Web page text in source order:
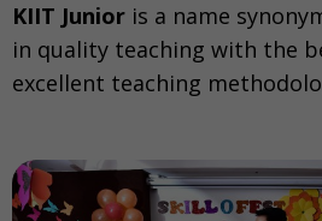
KIIT Junior is a name
in quality teaching with the
excellent teaching